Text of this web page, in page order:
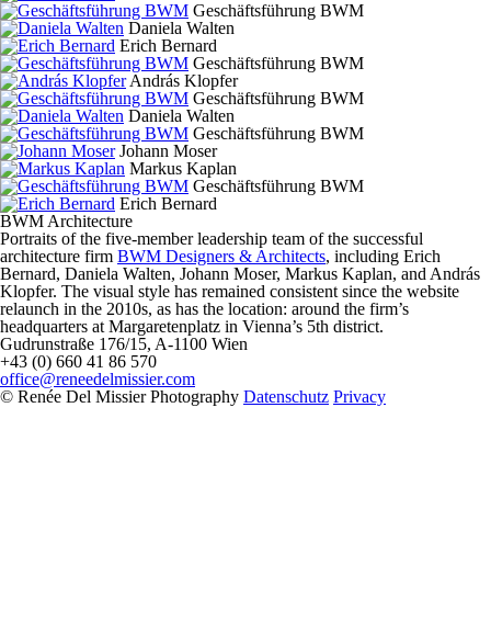
Geschäftsführung BWM
Daniela Walten
Erich Bernard
Geschäftsführung BWM
András Klopfer
Geschäftsführung BWM
Daniela Walten
Geschäftsführung BWM
Johann Moser
Markus Kaplan
Geschäftsführung BWM
Erich Bernard
BWM Architecture
Portraits of the five-member leadership team of the successful
architecture firm BWM Designers & Architects, including Erich
Bernard, Daniela Walten, Johann Moser, Markus Kaplan, and András
Klopfer. The visual style has remained consistent since the website
relaunch in the 2010s, as has the location: around the firm’s
headquarters at Margaretenplatz in Vienna’s 5th district.
Gudrunstraße 176/15, A-1100 Wien
+43 (0) 660 41 86 570
office@reneedelmissier.com
© Renée Del Missier Photography Datenschutz Privacy